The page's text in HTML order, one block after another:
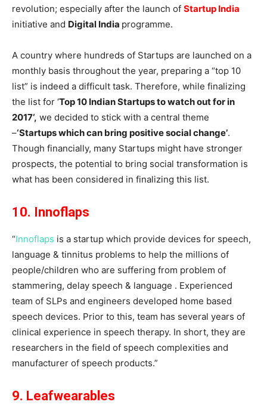
revolution; especially after the launch of Startup India
initiative and Digital India programme.
A country where hundreds of Startups are launched on a
monthly basis throughout the year, preparing a “top 10
list” is indeed a difficult task. Therefore, while finalizing
the list for ‘Top 10 Indian Startups to watch out for in
2017‘, we decided to stick with a central theme
–‘Startups which can bring positive social change’.
Though financially, many Startups might have stronger
prospects, the potential to bring social transformation is
what has been considered in finalizing this list.
10. Innoflaps
“Innoflaps is a startup which provide devices for speech,
language & tinnitus problems to help the millions of
people/children who are suffering from problem of
stammering, delay speech & language . Experienced
team of SLPs and engineers developed home based
speech devices. Prior to this, team has several years of
clinical experience in speech therapy. In short, they are
researchers in the field of speech complexities and
manufacturer of speech products.”
9. Leafwearables